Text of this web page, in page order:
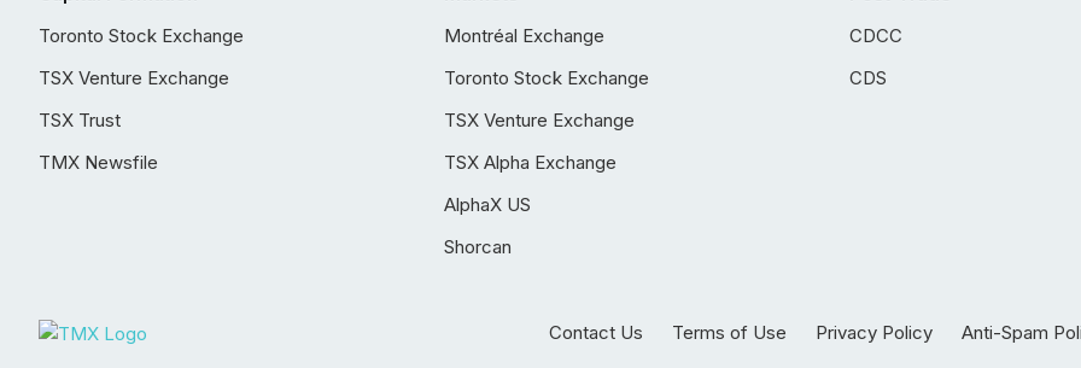
Toronto Stock Exchange
TSX Venture Exchange
TSX Trust
TMX Newsfile
Montréal Exchange
Toronto Stock Exchange
TSX Venture Exchange
TSX Alpha Exchange
AlphaX US
Shorcan
CDCC
CDS
Contact Us Terms of Use Privacy Policy Anti-Spam